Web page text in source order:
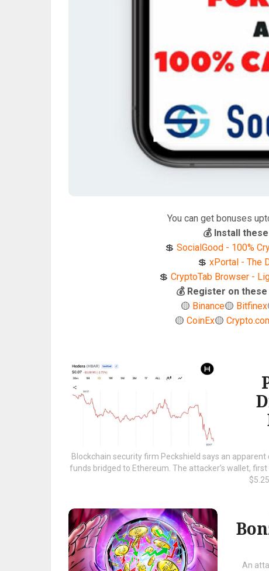
You can get bonuses
💰 Install
💲 SocialGood - 100%
💲 xPortal - The
💲 CryptoTab Browser -
💰 Register on
🟡 Binance🟡 Bitfinex
🟡 CoinEx🟡
Blockchain security firm Peckshield says an
funds bridged to Ethereum. The attacker’s wallet,
An